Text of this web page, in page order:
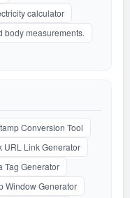
calculator
body measurements.
Conversion Tool
URL Link Generator
Tag Generator
Window Generator